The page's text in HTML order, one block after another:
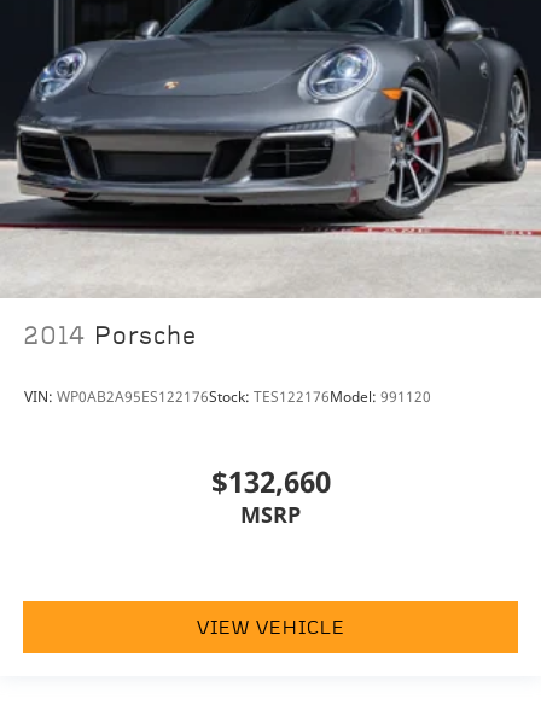
2014 Porsche
VIN: WP0AB2A95ES122176Stock: TES122176Model: 991120
$132,660
MSRP
VIEW VEHICLE